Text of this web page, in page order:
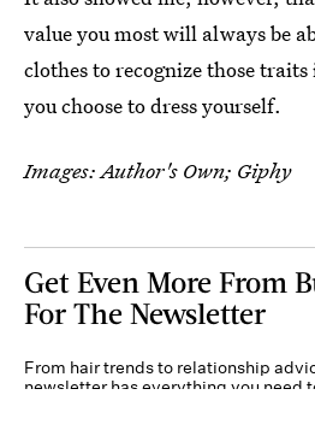
value you most will always be
clothes to recognize those
you choose to dress yourself.
Images: Author's Own; Giphy
Get Even More From
For The Newsletter
From hair trends to relationship
newsletter has everything you need